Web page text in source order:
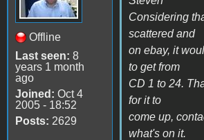
Offline
Last seen: 8
years 1 month
ago
Joined: Oct 4
2005 - 18:52
Posts: 2629
Considering
scattered and
on ebay, it
to get from
CD 1 to 24.
for it to
come up,
what's on it.